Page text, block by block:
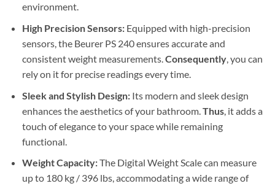
environment.
High Precision Sensors:Equipped with high-precision
sensors, the Beurer PS 240 ensures accurate and
consistent weight measurements.Consequently, you can
rely on it for precise readings every time.
Sleek and Stylish Design:Its modern and sleek design
enhances the aesthetics of your bathroom. Thus, it adds a
touch of elegance to your space while remaining
functional.
Weight Capacity:The Digital Weight Scale can measure
up to 180 kg / 396 lbs, accommodating a wide range of